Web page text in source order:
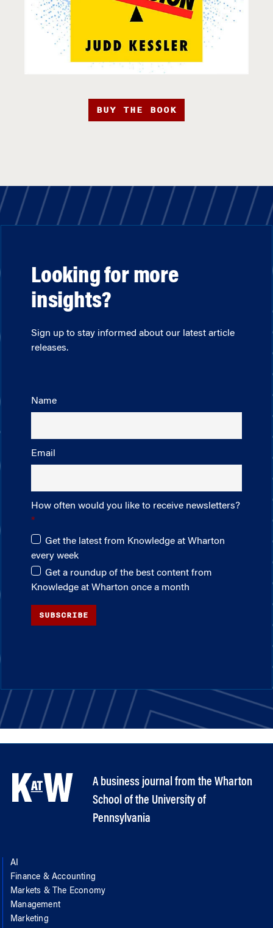
BUY THE BOOK
Looking for more
insights?
Sign up to stay informed about our latest article
releases.
Name
Email
How often would you like to receive newsletters?
Get the latest from Knowledge at Wharton
every week
Get a roundup of the best content from
Knowledge at Wharton once a month
SUBSCRIBE
A business journal from the Wharton
School of the University of
Pennsylvania
AI
Finance & Accounting
Markets & The Economy
Management
Marketing